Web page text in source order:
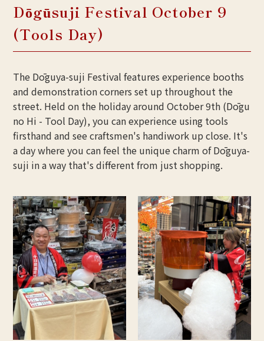
Dōgūsuji Festival October 9
(Tools Day)
The Dōguya-suji Festival features experience booths
and demonstration corners set up throughout the
street. Held on the holiday around October 9th (Dōgu
no Hi - Tool Day), you can experience using tools
firsthand and see craftsmen's handiwork up close. It's
a day where you can feel the unique charm of Dōguya-
suji in a way that's different from just shopping.